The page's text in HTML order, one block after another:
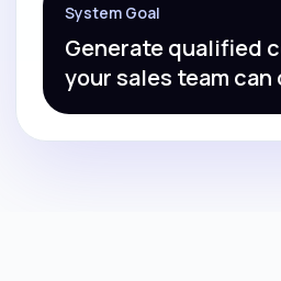
System Goal
Generate qualified
your sales team can